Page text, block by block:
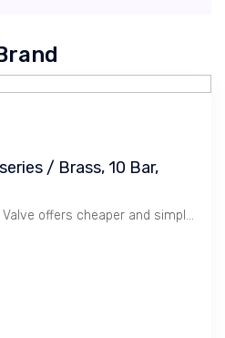
/ Brass, 10 Bar,
Omal VIP series Axial Flow Valve offers cheaper and simple solution to Ball Valve / Pneumatic Actuator for On/Off Controls. Used mainly for Water, Compressed Air.